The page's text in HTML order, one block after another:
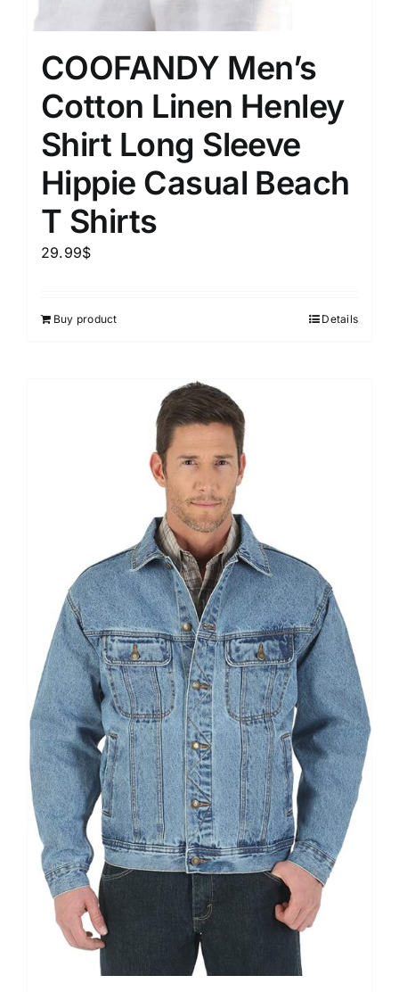
COOFANDY Men’s
Cotton Linen Henley
Shirt Long Sleeve
Hippie Casual Beach
T Shirts
29.99$
Buy product Details